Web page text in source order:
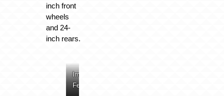
inch front
wheels
and 24-
inch rears.
Image:
Ferrari
Image:
Ferrari
Image:
Ferrari
Image:
Ferrari